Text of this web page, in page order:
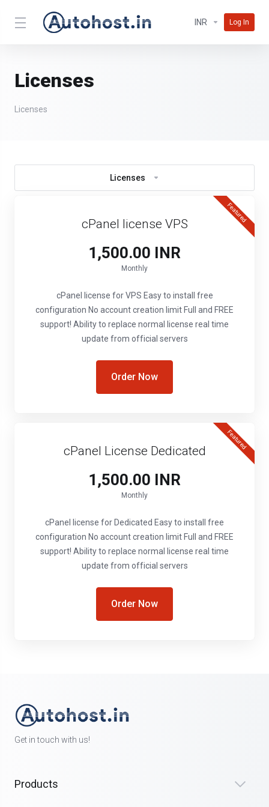
INR Log In
Licenses
Licenses
Licenses
Featured
cPanel license VPS
₹1,500.00 INR
Monthly
cPanel license for VPS Easy to install free
configuration No account creation limit Full and FREE
support! Ability to replace normal license real time
update from official servers
Order Now
Featured
cPanel License Dedicated
₹1,500.00 INR
Monthly
cPanel license for Dedicated Easy to install free
configuration No account creation limit Full and FREE
support! Ability to replace normal license real time
update from official servers
Order Now
Get in touch with us!
Products